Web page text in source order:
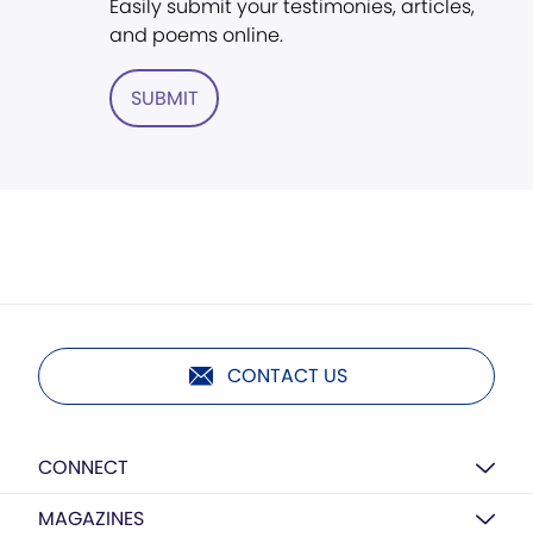
Easily submit your testimonies, articles,
and poems online.
SUBMIT
CONTACT US
CONNECT
MAGAZINES